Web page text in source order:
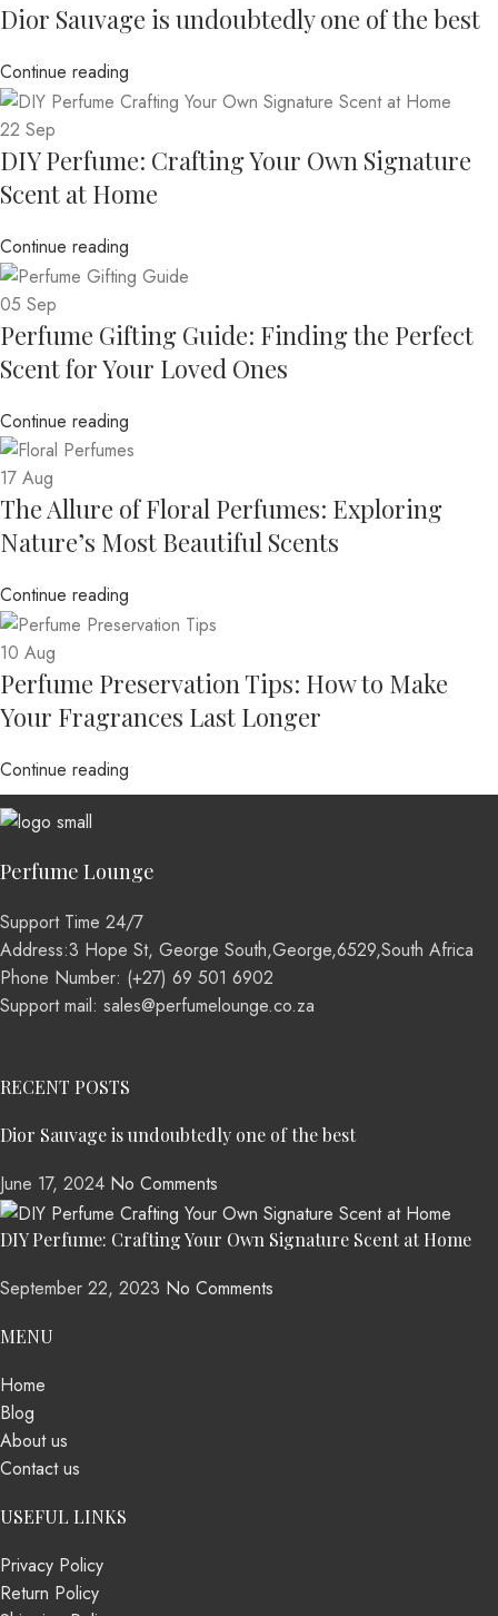
Dior Sauvage is undoubtedly one of the best
Continue reading
22 Sep
DIY Perfume: Crafting Your Own Signature
Scent at Home
Continue reading
05 Sep
Perfume Gifting Guide: Finding the Perfect
Scent for Your Loved Ones
Continue reading
17 Aug
The Allure of Floral Perfumes: Exploring
Nature’s Most Beautiful Scents
Continue reading
10 Aug
Perfume Preservation Tips: How to Make
Your Fragrances Last Longer
Continue reading
Perfume Lounge
Support Time 24/7
Address:3 Hope St, George South,George,6529,South Africa
Phone Number: (+27) 69 501 6902
Support mail: sales@perfumelounge.co.za
RECENT POSTS
Dior Sauvage is undoubtedly one of the best
June 17, 2024 No Comments
DIY Perfume: Crafting Your Own Signature Scent at Home
September 22, 2023 No Comments
MENU
Home
Blog
About us
Contact us
USEFUL LINKS
Privacy Policy
Return Policy